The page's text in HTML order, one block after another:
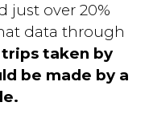
just over 20%
data through
taken by
be made by a